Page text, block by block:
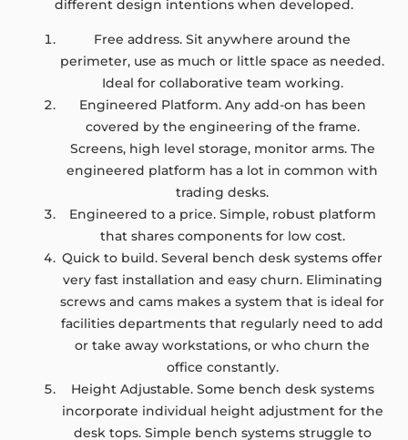
different design intentions when developed.
Free address. Sit anywhere around the
perimeter, use as much or little space as needed.
Ideal for collaborative team working.
Engineered Platform. Any add-on has been
covered by the engineering of the frame.
Screens, high level storage, monitor arms. The
engineered platform has a lot in common with
trading desks.
Engineered to a price. Simple, robust platform
that shares components for low cost.
Quick to build. Several bench desk systems offer
very fast installation and easy churn. Eliminating
screws and cams makes a system that is ideal for
facilities departments that regularly need to add
or take away workstations, or who churn the
office constantly.
Height Adjustable. Some bench desk systems
incorporate individual height adjustment for the
desk tops. Simple bench systems struggle to